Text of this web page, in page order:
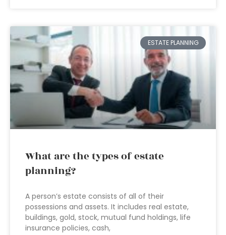
ESTATE PLANNING
What are the types of estate
planning?
A person’s estate consists of all of their
possessions and assets. It includes real estate,
buildings, gold, stock, mutual fund holdings, life
insurance policies, cash,